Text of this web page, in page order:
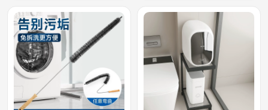
Brush, Cleaning Brush
for Inner Tub
Universal Two-In-One